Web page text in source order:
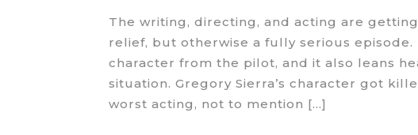
The writing, directing, and acting are
relief, but otherwise a fully serious episode.
character from the pilot, and it also leans
situation. Gregory Sierra’s character got
worst acting, not to mention […]